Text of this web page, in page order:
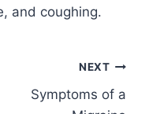
and coughing.
NEXT
Symptoms of a